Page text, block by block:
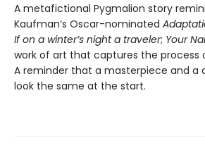
A metafictional Pygmalion story
Kaufman‘s Oscar-nominated
If on a winter’s night a traveler; Your
work of art that captures the process
A reminder that a masterpiece and a
look the same at the start.